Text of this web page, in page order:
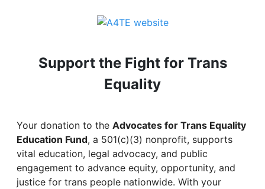
Support the Fight for Trans
Equality
Your donation to the Advocates for Trans Equality
Education Fund, a 501(c)(3) nonprofit, supports
vital education, legal advocacy, and public
engagement to advance equity, opportunity, and
justice for trans people nationwide. With your